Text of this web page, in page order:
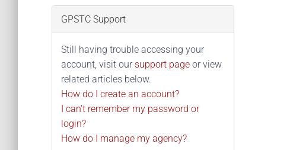
GPSTC Support
Still having trouble accessing your
account, visit our support page or view
related articles below.
How do I create an account?
I can't remember my password or
login?
How do I manage my agency?